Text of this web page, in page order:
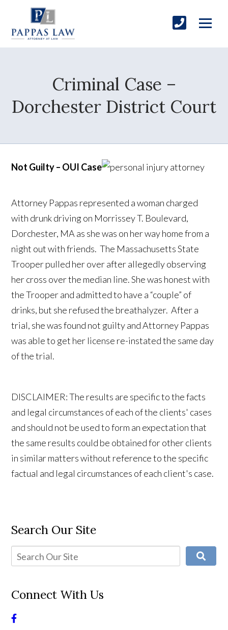
Criminal Case –
Dorchester District Court
Not Guilty – OUI Case
Attorney Pappas represented a woman charged
with drunk driving on Morrissey T. Boulevard,
Dorchester, MA as she was on her way home from a
night out with friends. The Massachusetts State
Trooper pulled her over after allegedly observing
her cross over the median line. She was honest with
the Trooper and admitted to have a “couple” of
drinks, but she refused the breathalyzer. After a
trial, she was found not guilty and Attorney Pappas
was able to get her license re-instated the same day
of the trial.
DISCLAIMER: The results are specific to the facts
and legal circumstances of each of the clients' cases
and should not be used to form an expectation that
the same results could be obtained for other clients
in similar matters without reference to the specific
factual and legal circumstances of each client's case.
Search Our Site
Connect With Us